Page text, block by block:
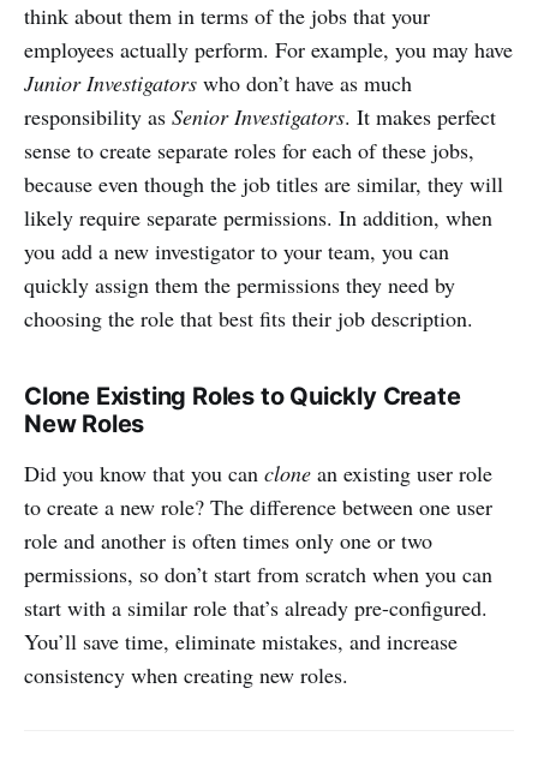
think about them in terms of the jobs that your
employees actually perform. For example, you may have
Junior Investigators who don’t have as much
responsibility as Senior Investigators. It makes perfect
sense to create separate roles for each of these jobs,
because even though the job titles are similar, they will
likely require separate permissions. In addition, when
you add a new investigator to your team, you can
quickly assign them the permissions they need by
choosing the role that best fits their job description.
Clone Existing Roles to Quickly Create
New Roles
Did you know that you can clone an existing user role
to create a new role? The difference between one user
role and another is often times only one or two
permissions, so don’t start from scratch when you can
start with a similar role that’s already pre-configured.
You’ll save time, eliminate mistakes, and increase
consistency when creating new roles.